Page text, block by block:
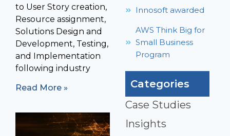
to User Story creation,
Resource assignment,
Solutions Design and
Development, Testing,
and Implementation
following industry
Read More »
Innosoft awarded
AWS Think Big for
Small Business
Program
Categories
Case Studies
Insights